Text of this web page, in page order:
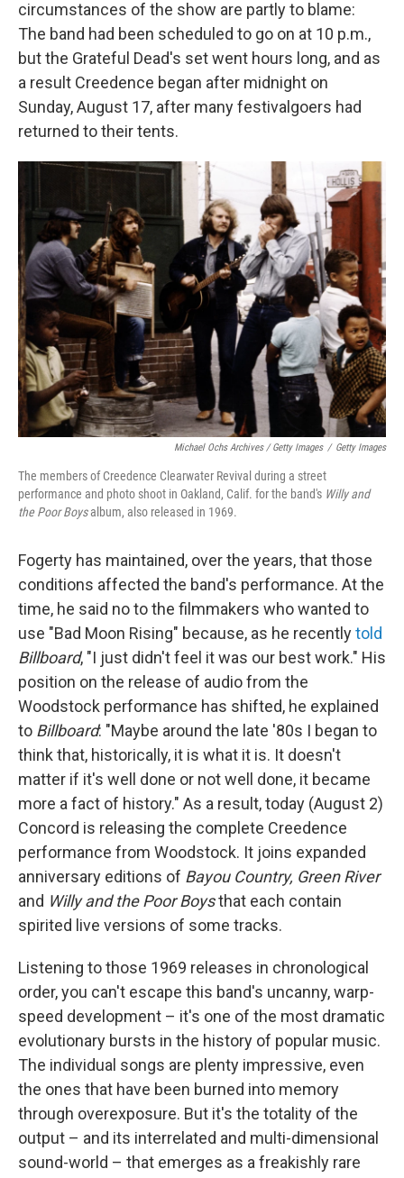
circumstances of the show are partly to blame:
The band had been scheduled to go on at 10 p.m.,
but the Grateful Dead's set went hours long, and as
a result Creedence began after midnight on
Sunday, August 17, after many festivalgoers had
returned to their tents.
Michael Ochs Archives / Getty Images / Getty Images
The members of Creedence Clearwater Revival during a street
performance and photo shoot in Oakland, Calif. for the band's Willy and
the Poor Boysalbum, also released in 1969.
Fogerty has maintained, over the years, that those
conditions affected the band's performance. At the
time, he said no to the filmmakers who wanted to
use "Bad Moon Rising" because, as he recentlytold
Billboard, "I just didn't feel it was our best work." His
position on the release of audio from the
Woodstock performance has shifted, he explained
to Billboard: "Maybe around the late '80s I began to
think that, historically, it is what it is. It doesn't
matter if it's well done or not well done, it became
more a fact of history." As a result, today (August 2)
Concord is releasing the complete Creedence
performance from Woodstock. It joins expanded
anniversary editions of Bayou Country, Green River
and Willy and the Poor Boysthat each contain
spirited live versions of some tracks.
Listening to those 1969 releases in chronological
order, you can't escape this band's uncanny, warp-
speed development – it's one of the most dramatic
evolutionary bursts in the history of popular music.
The individual songs are plenty impressive, even
the ones that have been burned into memory
through overexposure. But it's the totality of the
output – and its interrelated and multi-dimensional
sound-world – that emerges as a freakishly rare